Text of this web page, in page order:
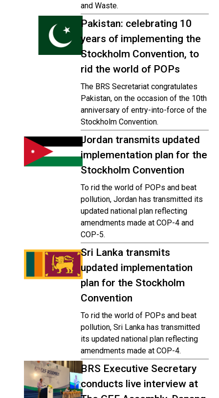
and Waste.
Pakistan: celebrating 10
years of implementing the
Stockholm Convention, to
rid the world of POPs
The BRS Secretariat congratulates
Pakistan, on the occasion of the 10th
anniversary of entry-into-force of the
Stockholm Convention.
Jordan transmits updated
implementation plan for the
Stockholm Convention
To rid the world of POPs and beat
pollution, Jordan has transmitted its
updated national plan reflecting
amendments made at COP-4 and
COP-5.
Sri Lanka transmits
updated implementation
plan for the Stockholm
Convention
To rid the world of POPs and beat
pollution, Sri Lanka has transmitted
its updated national plan reflecting
amendments made at COP-4.
BRS Executive Secretary
conducts live interview at